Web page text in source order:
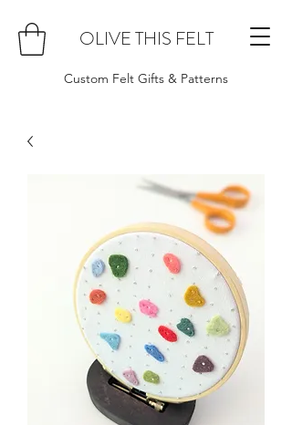
OLIVE THIS FELT
Custom Felt Gifts & Patterns